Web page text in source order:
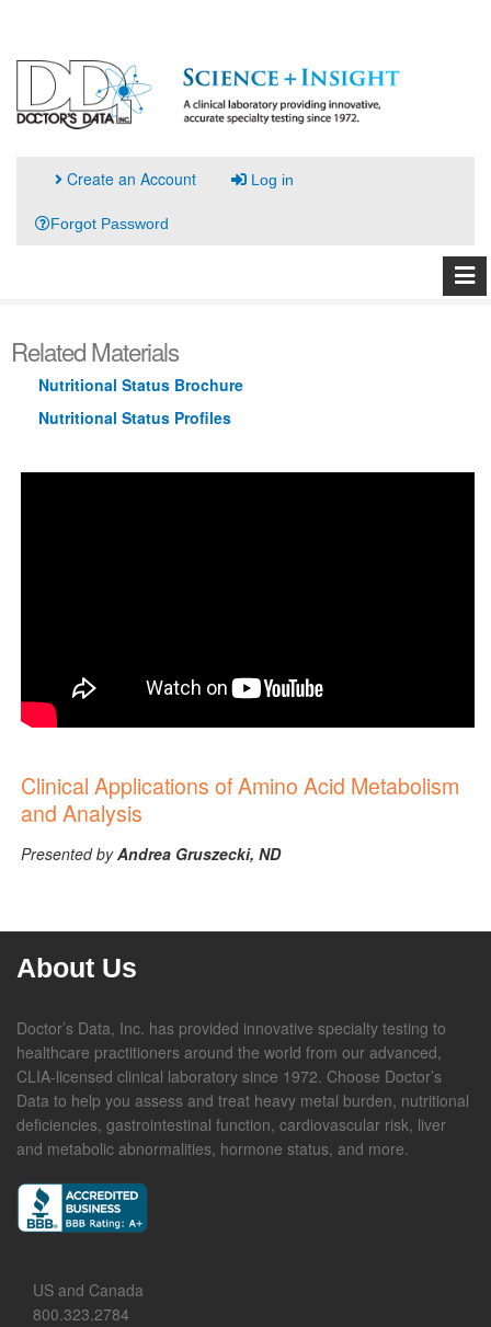
Create an Account Log in
Forgot Password
Related Materials
Nutritional Status Brochure
Nutritional Status Profiles
Clinical Applications of Amino Acid Metabolism
and Analysis
Presented byAndrea Gruszecki, ND
About Us
Doctor’s Data, Inc. has provided innovative specialty testing to
healthcare practitioners around the world from our advanced,
CLIA-licensed clinical laboratory since 1972. Choose Doctor’s
Data to help you assess and treat heavy metal burden, nutritional
deficiencies, gastrointestinal function, cardiovascular risk, liver
and metabolic abnormalities, hormone status, and more.
US and Canada
800.323.2784